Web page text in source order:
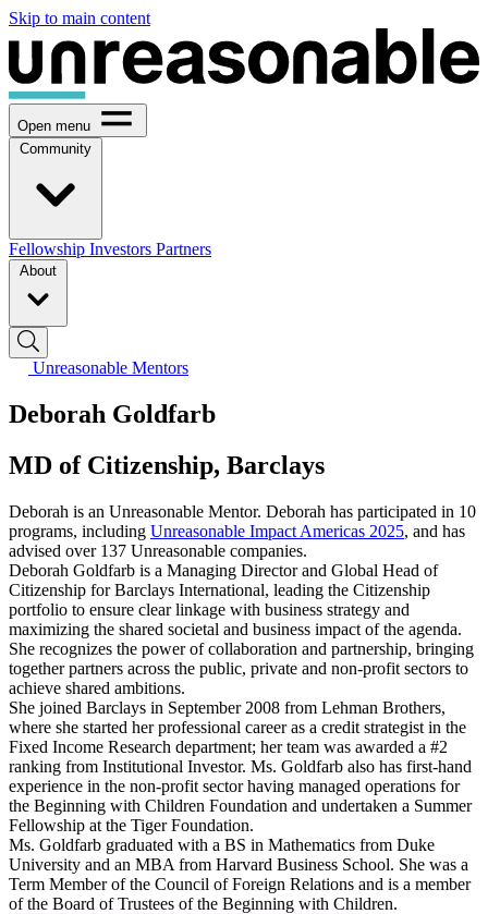
Skip to main content
Open menu
Community
Fellowship Investors Partners
About
Unreasonable Mentors
Deborah Goldfarb
MD of Citizenship, Barclays
Deborah is an Unreasonable Mentor. Deborah has participated in 10
programs, including Unreasonable Impact Americas 2025, and has
advised over 137 Unreasonable companies.
Deborah Goldfarb is a Managing Director and Global Head of
Citizenship for Barclays International, leading the Citizenship
portfolio to ensure clear linkage with business strategy and
maximizing the shared societal and business impact of the agenda.
She recognizes the power of collaboration and partnership, bringing
together partners across the public, private and non-profit sectors to
achieve shared ambitions.
She joined Barclays in September 2008 from Lehman Brothers,
where she started her professional career as a credit strategist in the
Fixed Income Research department; her team was awarded a #2
ranking from Institutional Investor. Ms. Goldfarb also has first-hand
experience in the non-profit sector having managed operations for
the Beginning with Children Foundation and undertaken a Summer
Fellowship at the Tiger Foundation.
Ms. Goldfarb graduated with a BS in Mathematics from Duke
University and an MBA from Harvard Business School. She was a
Term Member of the Council of Foreign Relations and is a member
of the Board of Trustees of the Beginning with Children.